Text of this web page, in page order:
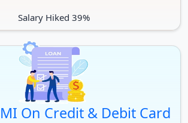
Salary Hiked 39%
On Credit & Debit Card